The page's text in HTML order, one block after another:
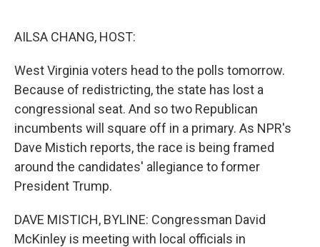
AILSA CHANG, HOST:
West Virginia voters head to the polls tomorrow.
Because of redistricting, the state has lost a
congressional seat. And so two Republican
incumbents will square off in a primary. As NPR's
Dave Mistich reports, the race is being framed
around the candidates' allegiance to former
President Trump.
DAVE MISTICH, BYLINE: Congressman David
McKinley is meeting with local officials in